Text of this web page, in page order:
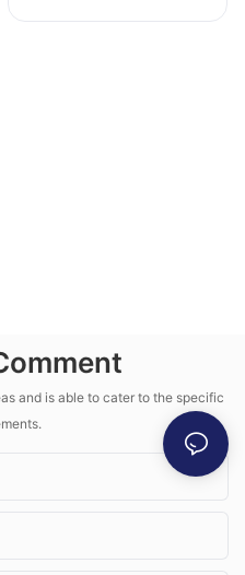
Machine
and is able to cater to the specific